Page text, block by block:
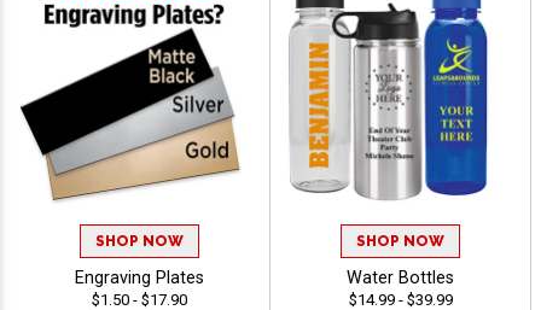
SHOP NOW
Engraving Plates
$1.50 - $17.90
SHOP NOW
Water Bottles
$14.99 - $39.99